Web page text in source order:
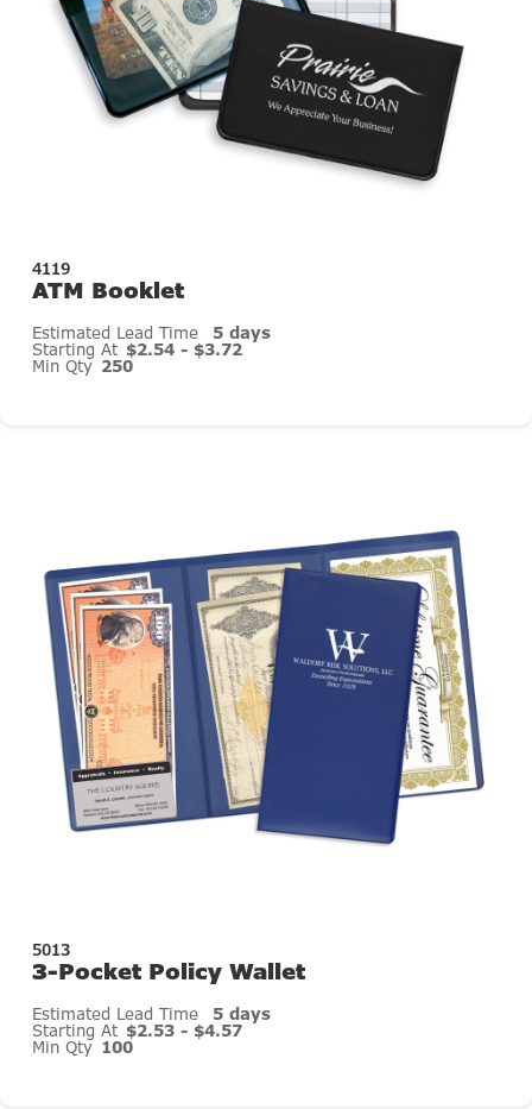
4119
ATM Booklet
Estimated Lead Time 5 days
Starting At $2.54 - $3.72
Min Qty 250
5013
3-Pocket Policy Wallet
Estimated Lead Time 5 days
Starting At $2.53 - $4.57
Min Qty 100